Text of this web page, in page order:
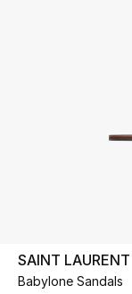
UP TO 70% OFF
SAINT LAURENT
Babylone Sandals